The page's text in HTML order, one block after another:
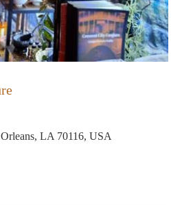
LA 70116, USA